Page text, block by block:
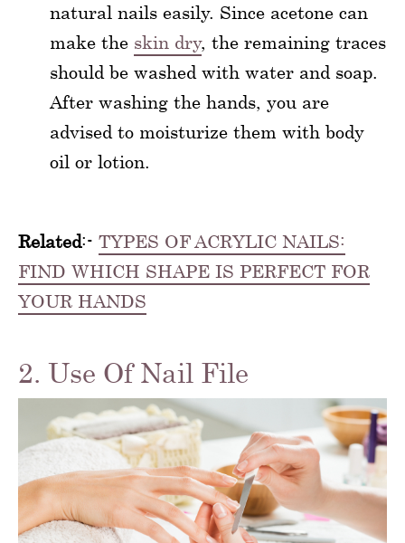
natural nails easily. Since acetone can
make the skin dry, the remaining traces
should be washed with water and soap.
After washing the hands, you are
advised to moisturize them with body
oil or lotion.
Related:- TYPES OF ACRYLIC NAILS:
FIND WHICH SHAPE IS PERFECT FOR
YOUR HANDS
2. Use Of Nail File